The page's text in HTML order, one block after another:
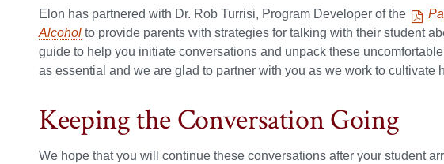
Elon has partnered with Dr. Rob Turrisi, Program Developer of the
Alcohol to provide parents with strategies for talking with their student
guide to help you initiate conversations and unpack these
as essential and we are glad to partner with you as we work to cultivate
Keeping the Conversation Going
We hope that you will continue these conversations after your student